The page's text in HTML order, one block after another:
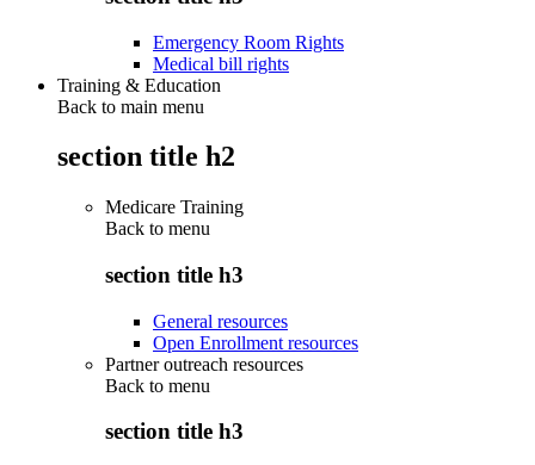
Emergency Room Rights
Medical bill rights
Training & Education
Back to main menu
section title h2
Medicare Training
Back to menu
section title h3
General resources
Open Enrollment resources
Partner outreach resources
Back to menu
section title h3